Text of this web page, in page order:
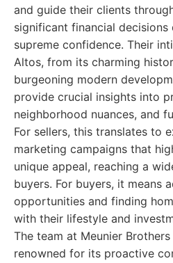
and guide their clients
significant financial
supreme confidence. Their
Altos, from its charming
burgeoning modern
provide crucial insights into
neighborhood nuances, and
For sellers, this translates to
marketing campaigns that
unique appeal, reaching a
buyers. For buyers, it means
opportunities and finding
with their lifestyle and
The team at Meunier
renowned for its proactive